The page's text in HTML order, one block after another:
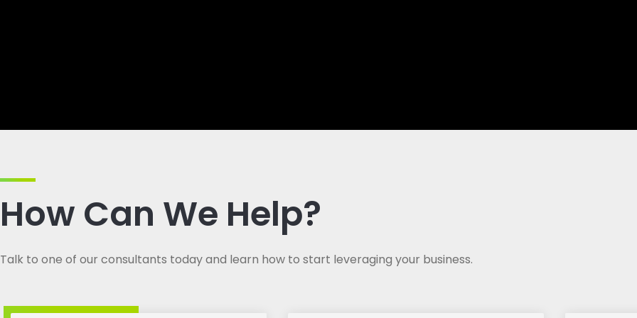
How Can We Help?
Talk to one of our consultants today and learn how to start leveraging your business.